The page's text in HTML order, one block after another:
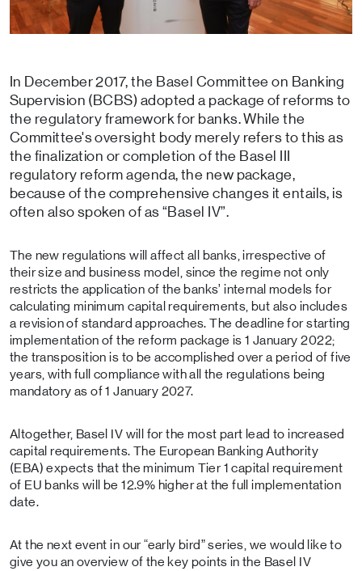
In December 2017, the Basel Committee on Banking
Supervision (BCBS) adopted a package of reforms to
the regulatory framework for banks. While the
Committee's oversight body merely refers to this as
the finalization or completion of the Basel III
regulatory reform agenda, the new package,
because of the comprehensive changes it entails, is
often also spoken of as “Basel IV”.
The new regulations will affect all banks, irrespective of
their size and business model, since the regime not only
restricts the application of the banks’ internal models for
calculating minimum capital requirements, but also includes
a revision of standard approaches. The deadline for starting
implementation of the reform package is 1 January 2022;
the transposition is to be accomplished over a period of five
years, with full compliance with all the regulations being
mandatory as of 1 January 2027.
Altogether, Basel IV will for the most part lead to increased
capital requirements. The European Banking Authority
(EBA) expects that the minimum Tier 1 capital requirement
of EU banks will be 12.9% higher at the full implementation
date.
At the next event in our “early bird” series, we would like to
give you an overview of the key points in the Basel IV